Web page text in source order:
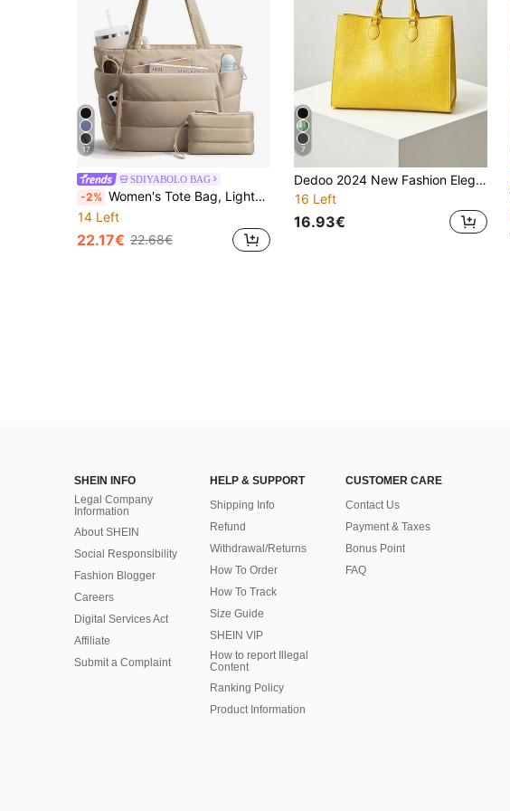
17
SDIYABOLO BAG
-2% Women's Tote Bag, Lightweight Fluffy Handbag, Suitable For Travel, Work, Beach, Gym, Shopping
14 Left
22.17€ 22.68€
7
Dedoo 2024 New Fashion Elegant Large Capacity Women's Shoulder Tote Bag, Ideal For Shopping, Work, Travel
16 Left
16.93€
SHEIN INFO
Legal Company
Information
About SHEIN
Social Responsibility
Fashion Blogger
Careers
Digital Services Act
Affiliate
Submit a Complaint
HELP & SUPPORT
Shipping Info
Refund
Withdrawal/Returns
How To Order
How To Track
Size Guide
SHEIN VIP
How to report Illegal
Content
Ranking Policy
​Product Information
CUSTOMER CARE
Contact Us
Payment & Taxes
Bonus Point
FAQ